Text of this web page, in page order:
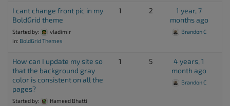
I cant change front pic in my
BoldGrid theme
Started by:
vladimir
in: BoldGrid Themes
1 2
1 year, 7
months ago
Brandon C
How can I update my site so
that the background gray
color is consistent on all the
pages?
Started by:
Hameed Bhatti
1 5
4 years, 1
month ago
Brandon C